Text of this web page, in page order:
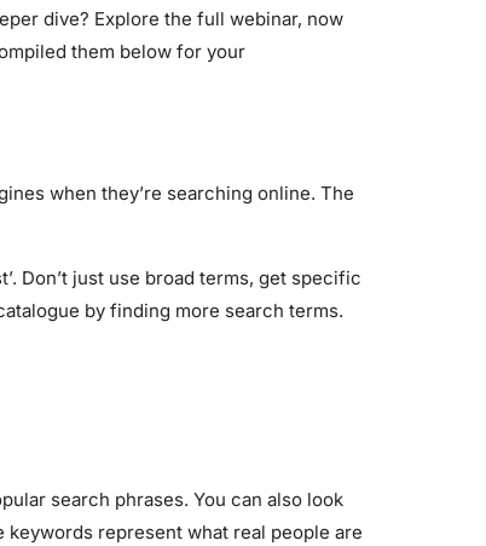
dive? Explore the full webinar, now
them below for your
when they’re searching online. The
Don’t just use broad terms, get specific
by finding more search terms.
search phrases. You can also look
keywords represent what real people are